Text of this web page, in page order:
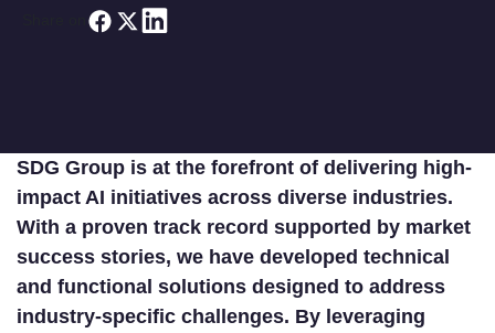
SDG Group is at the forefront of delivering high-
impact AI initiatives across diverse industries.
With a proven track record supported by market
success stories, we have developed technical
and functional solutions designed to address
industry-specific challenges. By leveraging